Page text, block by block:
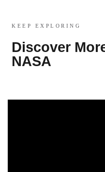
KEEP EXPLORING
Discover
NASA